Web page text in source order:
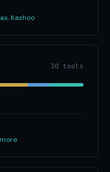
Kashoo
30 tools